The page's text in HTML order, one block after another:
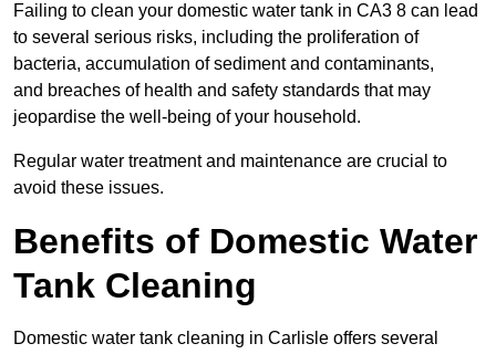
Failing to clean your domestic water tank in CA3 8 can lead
to several serious risks, including the proliferation of
bacteria, accumulation of sediment and contaminants,
and breaches of health and safety standards that may
jeopardise the well-being of your household.
Regular water treatment and maintenance are crucial to
avoid these issues.
Benefits of Domestic Water
Tank Cleaning
Domestic water tank cleaning in Carlisle offers several